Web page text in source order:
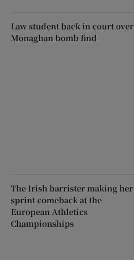
Law student back in court over
Monaghan bomb find
The Irish barrister making her
sprint comeback at the
European Athletics
Championships